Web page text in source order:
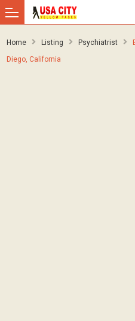
Home Listing Psychiatrist
Diego, California